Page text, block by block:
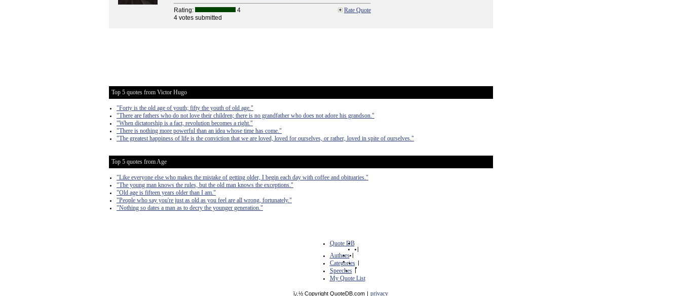
Rating: 4
Rate Quote
4 votes submitted
Top 5 quotes from Victor Hugo
"Forty is the old age of youth; fifty the youth of old age."
"There are fathers who do not love their children; there is no grandfather who does not adore his grandson."
"When dictatorship is a fact, revolution becomes a right."
"There is nothing more powerful than an idea whose time has come."
"The greatest happiness of life is the conviction that we are loved, loved for ourselves, or rather, loved in spite of ourselves."
Top 5 quotes from Age
"Like everyone else who makes the mistake of getting older, I begin each day with coffee and obituaries."
"The young man knows the rules, but the old man knows the exceptions."
"Old age is fifteen years older than I am."
"People who say you're just as old as you feel are all wrong, fortunately."
"Nothing so dates a man as to decry the younger generation."
Quote DB
|
Authors |
Categories |
Speeches |
My Quote List
ï¿½ Copyright QuoteDB.com | privacy